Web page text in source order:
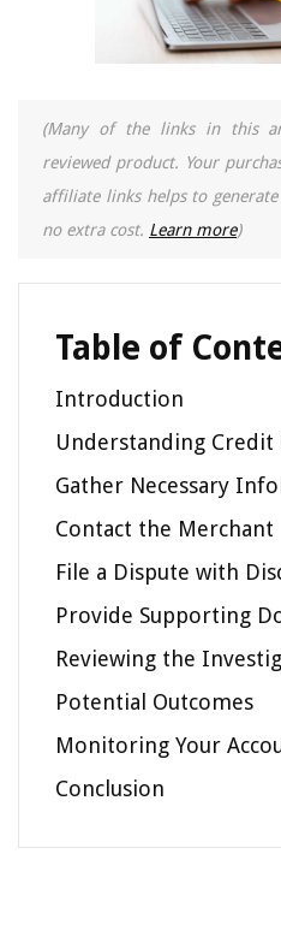
(Many of the links in this
reviewed product. Your
affiliate links helps to
no extra cost. Learn more)
Table of
Introduction
Understanding Credit
Gather Necessary
Contact the Merchant
File a Dispute with
Provide Supporting
Reviewing the
Potential Outcomes
Monitoring Your
Conclusion